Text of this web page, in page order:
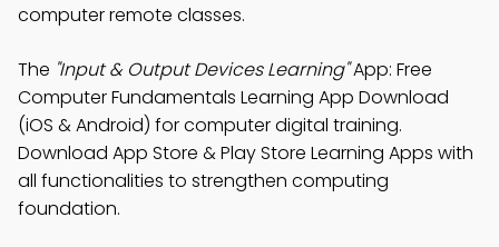
computer remote classes.
The "Input & Output Devices Learning"App: Free
Computer Fundamentals Learning App Download
(iOS & Android) for computer digital training.
Download App Store & Play Store Learning Apps with
all functionalities to strengthen computing
foundation.